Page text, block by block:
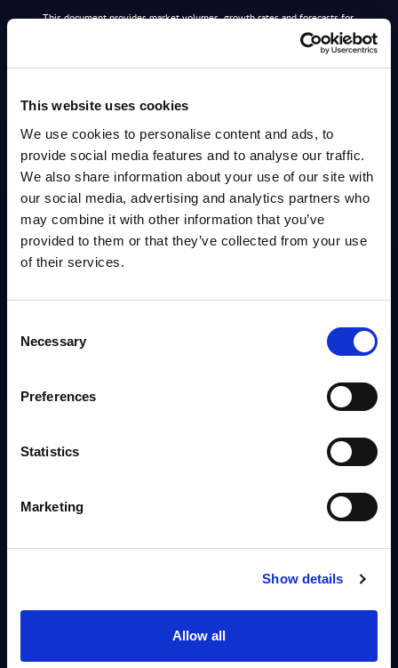
This website uses cookies
We use cookies to personalise content and ads, to
provide social media features and to analyse our traffic.
We also share information about your use of our site with
our social media, advertising and analytics partners who
may combine it with other information that you’ve
provided to them or that they’ve collected from your use
of their services.
Selection
Necessary
Preferences
Statistics
Marketing
Show details
Allow all
This document provides market volumes, growth rates and forecasts for
the IT security market in Germany for the 2024-2030 period.
Published:Jun 02, 2026
DATAMART
IT Security by Segments - Market Figures -
Switzerland
This document provides market volumes, growth rates and forecasts for
the IT security market in Switzerland for the 2024-2030 period.
Published:Jan 23, 2026
IT Security by Segments - Market
HOT
This document provides market volumes, growth rates and forecasts for
the IT security market in France for the 2024-2030 period.